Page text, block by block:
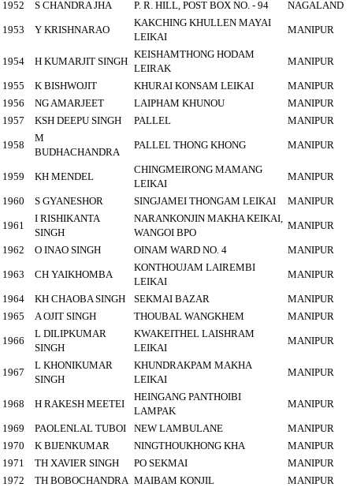
1952
S CHANDRA JHA P. R. HILL, POST BOX NO. - 94 NAGALAND
1953 Y KRISHNARAO
KAKCHING KHULLEN MAYAI
LEIKAI
MANIPUR
1954 H KUMARJIT SINGH
KEISHAMTHONG HODAM
LEIRAK
MANIPUR
1955 K BISHWOJIT KHURAI KONSAM LEIKAI
MANIPUR
1956
NG AMARJEET LAIPHAM KHUNOU
MANIPUR
1957
KSH DEEPU SINGH PALLEL MANIPUR
1958
M
BUDHACHANDRA
PALLEL THONG KHONG MANIPUR
1959 KH MENDEL
CHINGMEIRONG MAMANG
LEIKAI
MANIPUR
1960 S GYANESHOR SINGJAMEI THONGAM LEIKAI MANIPUR
1961
I RISHIKANTA
SINGH
NARANKONJIN MAKHA KEIKAI,
WANGOI BPO
MANIPUR
1962 O INAO SINGH OINAM WARD NO. 4 MANIPUR
1963 CH YAIKHOMBA
KONTHOUJAM LAIREMBI
LEIKAI
MANIPUR
1964 KH CHAOBA SINGH SEKMAI BAZAR
MANIPUR
1965
A OJIT SINGH THOUBAL WANGKHEM MANIPUR
1966
L DILIPKUMAR
SINGH
KWAKEITHEL LAISHRAM
LEIKAI
MANIPUR
1967
L KHONIKUMAR
SINGH
KHUNDRAKPAM MAKHA
LEIKAI
MANIPUR
1968 H RAKESH MEETEI
HEINGANG PANTHOIBI
LAMPAK
MANIPUR
1969 PAOLENLAL TUBOI NEW LAMBULANE
MANIPUR
1970
K BIJENKUMAR NINGTHOUKHONG KHA
MANIPUR
1971
TH XAVIER SINGH PO SEKMAI
MANIPUR
1972
TH BOBOCHANDRA MAIBAM KONJIL MANIPUR